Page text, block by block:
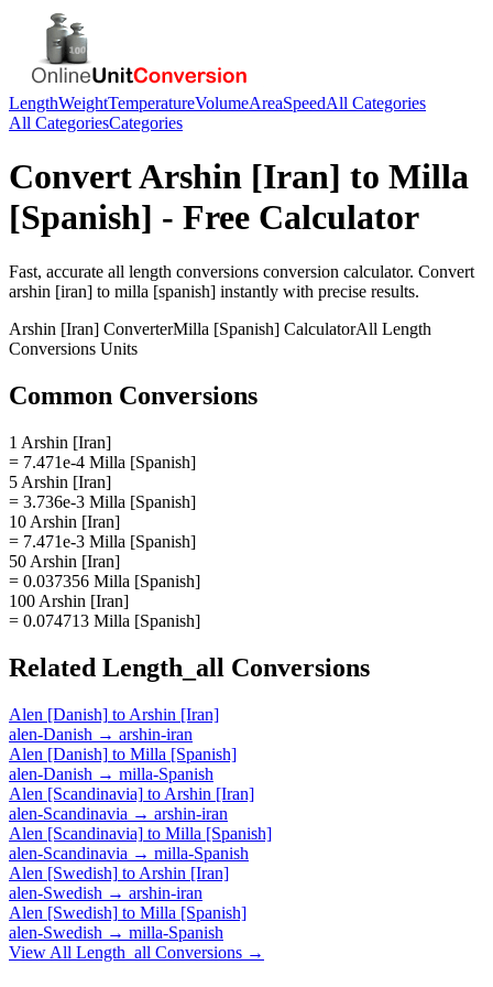
LengthWeightTemperatureVolumeAreaSpeedAll Categories
All CategoriesCategories
ConvertArshin [Iran] to Milla
[Spanish] - Free Calculator
Fast, accurate all length conversions conversion calculator. Convert
arshin [iran] to milla [spanish] instantly with precise results.
Arshin [Iran] ConverterMilla [Spanish] CalculatorAll Length
Conversions Units
Common Conversions
1 Arshin [Iran]
= 7.471e-4 Milla [Spanish]
5 Arshin [Iran]
= 3.736e-3 Milla [Spanish]
10 Arshin [Iran]
= 7.471e-3 Milla [Spanish]
50 Arshin [Iran]
= 0.037356 Milla [Spanish]
100 Arshin [Iran]
= 0.074713 Milla [Spanish]
Related Length_all Conversions
Alen [Danish] to Arshin [Iran]
alen-Danish → arshin-iran
Alen [Danish] to Milla [Spanish]
alen-Danish → milla-Spanish
Alen [Scandinavia] to Arshin [Iran]
alen-Scandinavia → arshin-iran
Alen [Scandinavia] to Milla [Spanish]
alen-Scandinavia → milla-Spanish
Alen [Swedish] to Arshin [Iran]
alen-Swedish → arshin-iran
Alen [Swedish] to Milla [Spanish]
alen-Swedish → milla-Spanish
View All Length_all Conversions →